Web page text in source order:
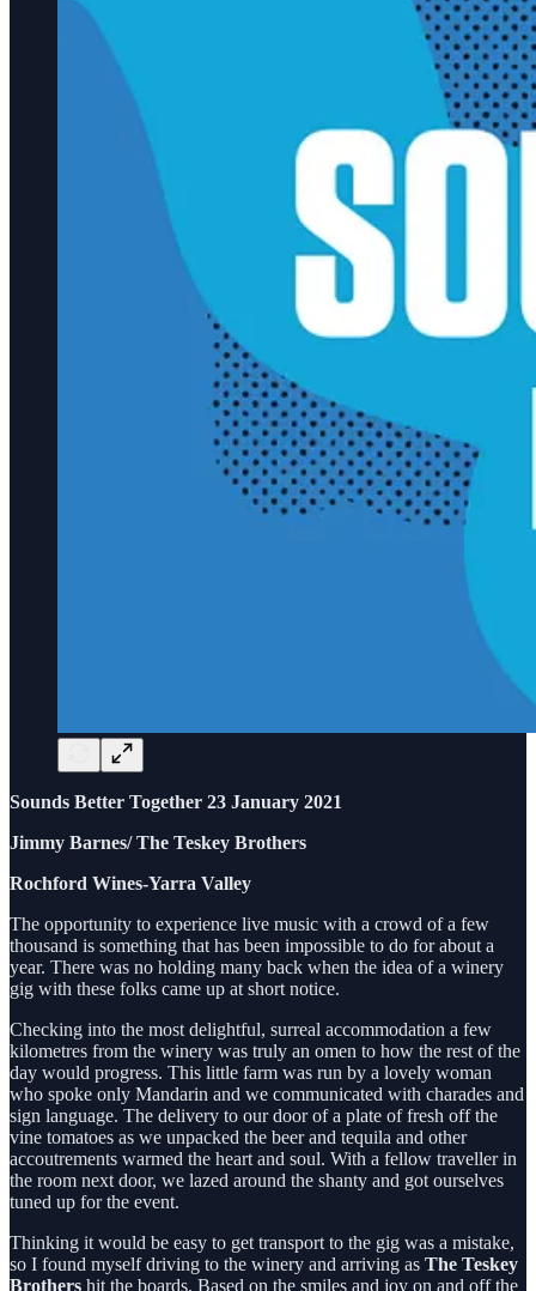
Sounds Better Together 23 January 2021
Jimmy Barnes/ The Teskey Brothers
Rochford Wines-Yarra Valley
The opportunity to experience live music with a crowd of a few
thousand is something that has been impossible to do for about a
year. There was no holding many back when the idea of a winery
gig with these folks came up at short notice.
Checking into the most delightful, surreal accommodation a few
kilometres from the winery was truly an omen to how the rest of the
day would progress. This little farm was run by a lovely woman
who spoke only Mandarin and we communicated with charades and
sign language. The delivery to our door of a plate of fresh off the
vine tomatoes as we unpacked the beer and tequila and other
accoutrements warmed the heart and soul. With a fellow traveller in
the room next door, we lazed around the shanty and got ourselves
tuned up for the event.
Thinking it would be easy to get transport to the gig was a mistake,
so I found myself driving to the winery and arriving as The Teskey
Brothers hit the boards. Based on the smiles and joy on and off the